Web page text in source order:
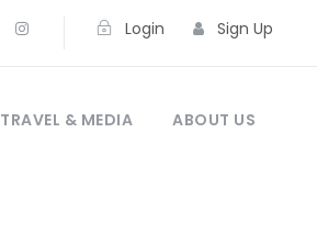
Login Sign Up
TRAVEL & MEDIA ABOUT US